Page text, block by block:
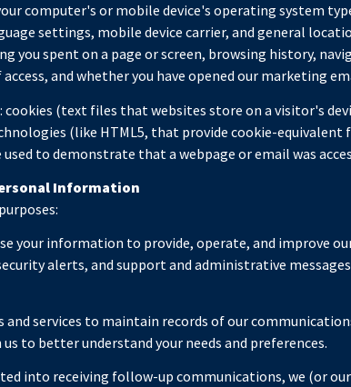
computer's or mobile device's operating system
settings, mobile device carrier, and general
you spent on a page or screen, browsing history,
and whether you have opened our marketing
(text files that websites store on a visitor's
(like HTML5, that provide cookie-
to demonstrate that a webpage or email was
Information
your information to provide, operate, and improve
alerts, and support and administrative
and services to maintain records of our
to better understand your needs and preferences.
into receiving follow-up communications, we (or